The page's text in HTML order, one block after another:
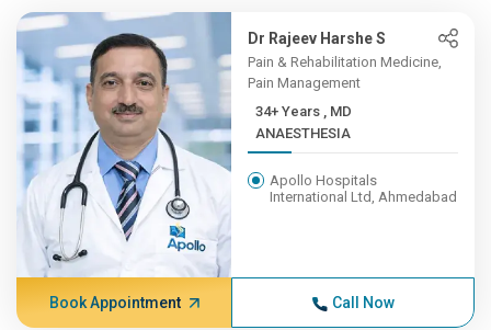
Dr Rajeev Harshe S
Pain & Rehabilitation Medicine,
Pain Management
34+ Years , MD
ANAESTHESIA
Apollo Hospitals
International Ltd, Ahmedabad
Book Appointment Call Now